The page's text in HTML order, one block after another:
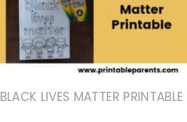
BLACK LIVES MATTER PRINTABLE